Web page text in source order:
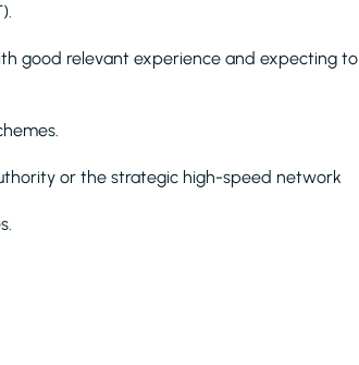
good relevant experience and expecting to
or the strategic high-speed network